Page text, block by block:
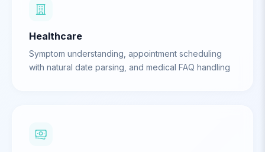
Healthcare
Symptom understanding, appointment scheduling
with natural date parsing, and medical FAQ handling